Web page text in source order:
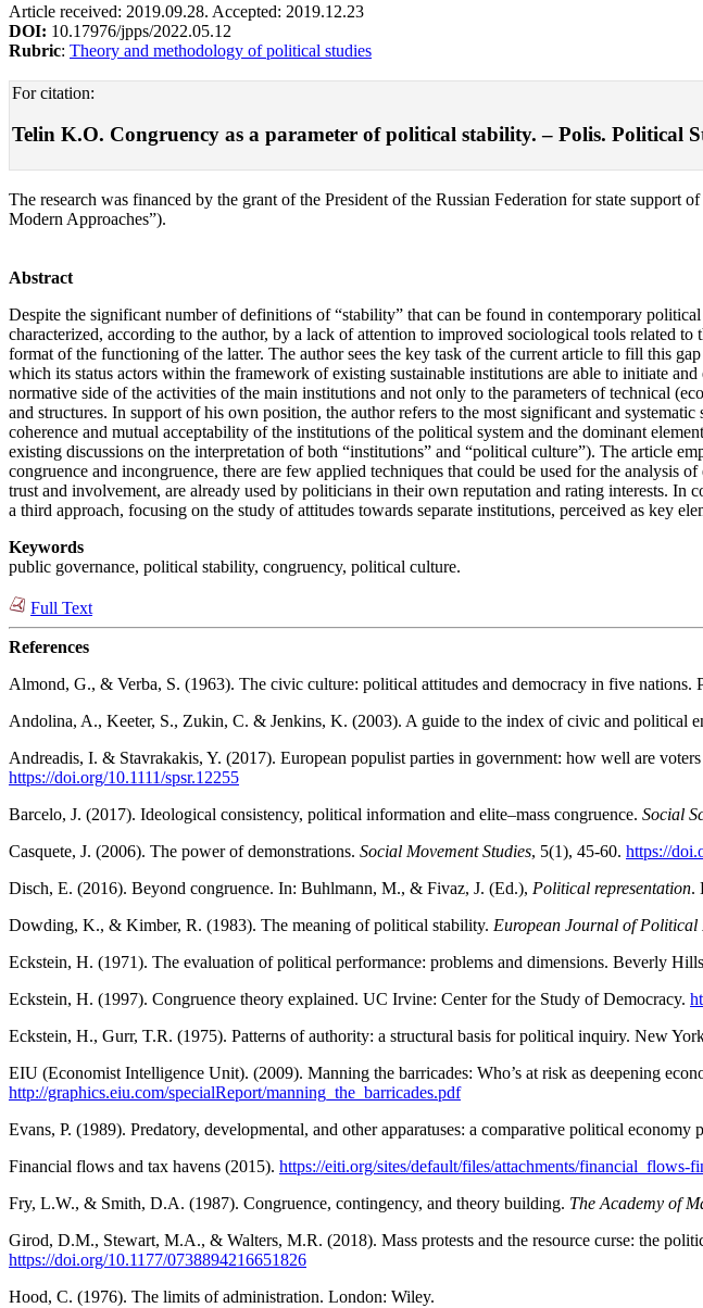
Article received: 2019.09.28. Accepted: 2019.12.23
DOI: 10.17976/jpps/2022.05.12
Rubric: Theory and methodology of political studies
For citation:
Telin K.O. Congruency as a parameter of political stability. – Polis. Political
The research was financed by the grant of the President of the Russian Federation for state
Modern Approaches”).
Abstract
Despite the significant number of definitions of “stability” that can be found in contemporary
characterized, according to the author, by a lack of attention to improved sociological tools related to
format of the functioning of the latter. The author sees the key task of the current article to fill this
which its status actors within the framework of existing sustainable institutions are able to initiate
normative side of the activities of the main institutions and not only to the parameters of technical
and structures. In support of his own position, the author refers to the most significant and
coherence and mutual acceptability of the institutions of the political system and the dominant
existing discussions on the interpretation of both “institutions” and “political culture”). The article
congruence and incongruence, there are few applied techniques that could be used for the analysis
trust and involvement, are already used by politicians in their own reputation and rating interests.
a third approach, focusing on the study of attitudes towards separate institutions, perceived as key
Keywords
public governance, political stability, congruency, political culture.
Full Text
References
Almond, G., & Verba, S. (1963). The civic culture: political attitudes and democracy in five nations.
Andolina, A., Keeter, S., Zukin, C. & Jenkins, K. (2003). A guide to the index of civic and political
Andreadis, I. & Stavrakakis, Y. (2017). European populist parties in government: how well are
https://doi.org/10.1111/spsr.12255
Barcelo, J. (2017). Ideological consistency, political information and elite–mass congruence. Social
Casquete, J. (2006). The power of demonstrations. Social Movement Studies, 5(1), 45-60. https://
Disch, E. (2016). Beyond congruence. In: Buhlmann, M., & Fivaz, J. (Ed.), Political representation.
Dowding, K., & Kimber, R. (1983). The meaning of political stability. European Journal of Political
Eckstein, H. (1971). The evaluation of political performance: problems and dimensions. Beverly
Eckstein, H. (1997). Congruence theory explained. UC Irvine: Center for the Study of Democracy.
Eckstein, H., Gurr, T.R. (1975). Patterns of authority: a structural basis for political inquiry. New
EIU (Economist Intelligence Unit). (2009). Manning the barricades: Who’s at risk as deepening
http://graphics.eiu.com/specialReport/manning_the_barricades.pdf
Evans, P. (1989). Predatory, developmental, and other apparatuses: a comparative political economy
Financial flows and tax havens (2015). https://eiti.org/sites/default/files/attachments/financial_flows-
Fry, L.W., & Smith, D.A. (1987). Congruence, contingency, and theory building. The Academy of
Girod, D.M., Stewart, M.A., & Walters, M.R. (2018). Mass protests and the resource curse: the
https://doi.org/10.1177/0738894216651826
Hood, C. (1976). The limits of administration. London: Wiley.